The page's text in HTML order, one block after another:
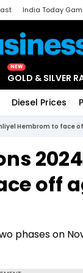
India Today
NEW
GOLD & SILVER
Diesel Prices
Hembrom to face
off
phases on